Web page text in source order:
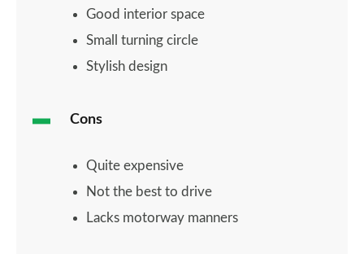
Good interior space
Small turning circle
Stylish design
Cons
Quite expensive
Not the best to drive
Lacks motorway manners